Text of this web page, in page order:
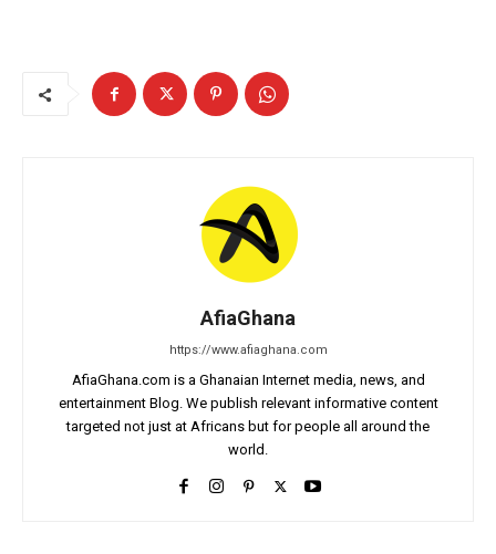
AfiaGhana
https://www.afiaghana.com
AfiaGhana.com is a Ghanaian Internet media, news, and
entertainment Blog. We publish relevant informative content
targeted not just at Africans but for people all around the
world.